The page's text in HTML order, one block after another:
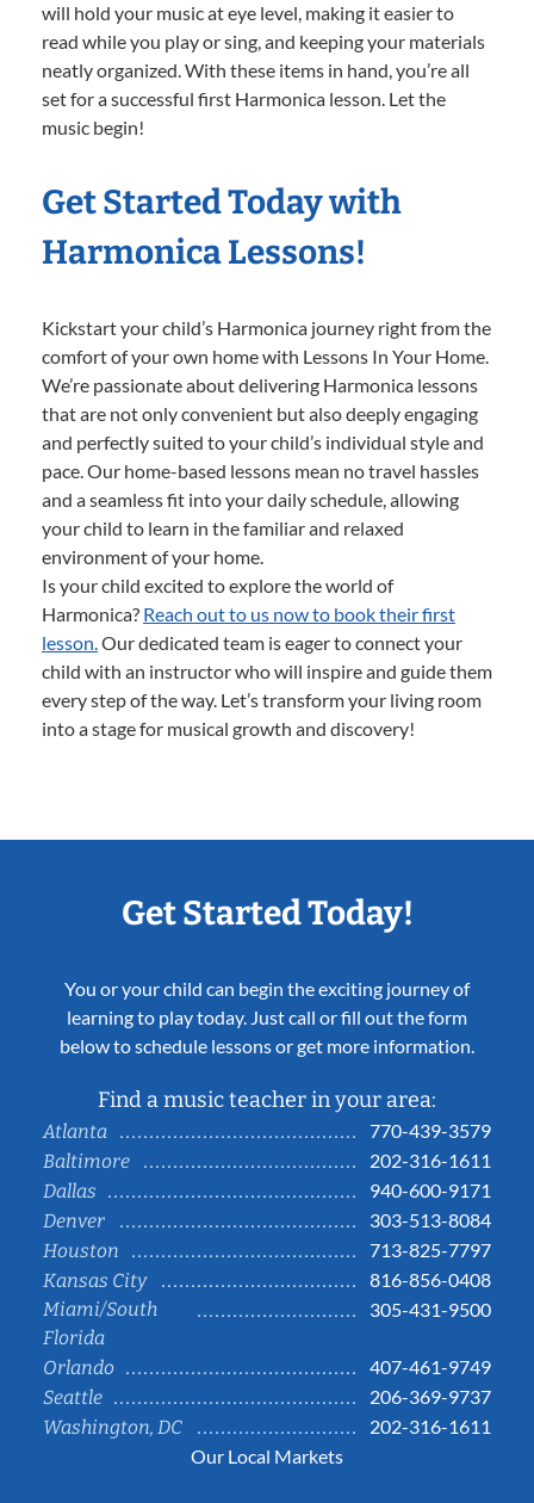
will hold your music at eye level, making it easier to
read while you play or sing, and keeping your materials
neatly organized. With these items in hand, you’re all
set for a successful first Harmonica lesson. Let the
music begin!
Get Started Today with
Harmonica Lessons!
Kickstart your child’s Harmonica journey right from the
comfort of your own home with Lessons In Your Home.
We’re passionate about delivering Harmonica lessons
that are not only convenient but also deeply engaging
and perfectly suited to your child’s individual style and
pace. Our home-based lessons mean no travel hassles
and a seamless fit into your daily schedule, allowing
your child to learn in the familiar and relaxed
environment of your home.
Is your child excited to explore the world of
Harmonica? Reach out to us now to book their first
lesson.Our dedicated team is eager to connect your
child with an instructor who will inspire and guide them
every step of the way. Let’s transform your living room
into a stage for musical growth and discovery!
Get Started Today!
You or your child can begin the exciting journey of
learning to play today. Just call or fill out the form
below to schedule lessons or get more information.
Find a music teacher in your area:
Atlanta
770-439-3579
Baltimore
202-316-1611
Dallas
940-600-9171
Denver
303-513-8084
Houston
713-825-7797
Kansas City
816-856-0408
Miami/South
Florida
305-431-9500
Orlando
407-461-9749
Seattle
206-369-9737
Washington, DC
202-316-1611
Our Local Markets